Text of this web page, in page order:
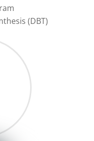
(DBT)